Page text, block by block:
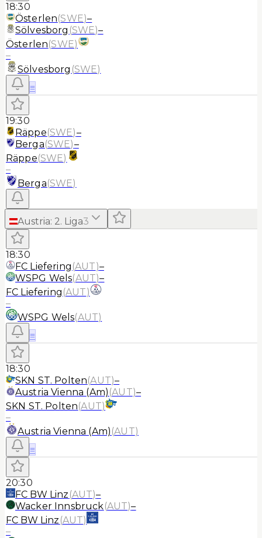
18:30
Österlen(SWE)–
Sölvesborg (SWE)–
Österlen(SWE)
–
Sölvesborg (SWE)
≡
19:30
Räppe(SWE)–
Berga(SWE)–
Räppe(SWE)
–
Berga(SWE)
Austria: 2. Liga3
18:30
FC Liefering (AUT)–
WSPG Wels(AUT)–
FC Liefering (AUT)
–
WSPG Wels(AUT)
≡
18:30
SKN ST. Polten(AUT)–
Austria Vienna (Am) (AUT)–
SKN ST. Polten(AUT)
–
Austria Vienna (Am) (AUT)
≡
20:30
FC BW Linz (AUT)–
Wacker Innsbruck(AUT)–
FC BW Linz (AUT)
–